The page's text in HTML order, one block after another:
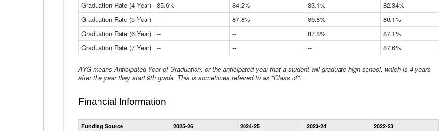
Table
Graduation Rate (4 Year) 85.6% 84.2% 83.1%
82.34%
Graduation Rate (5 Year) -- 87.8% 86.8%
86.1%
Graduation Rate (6 Year) -- -- 87.8%
87.1%
Graduation Rate (7 Year) -- -- -- 87.6%
AYG means Anticipated Year of Graduation, or the anticipated year that a student will graduate high school, which is 4 years
after the year they start 9th grade. This is sometimes referred to as "Class of".
Financial Information
Statewide
Financial
Funding Source 2025-26 2024-25 2023-24 2022-23